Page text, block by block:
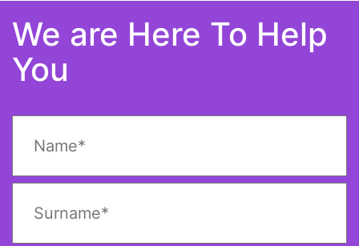
We are Here To Help
You